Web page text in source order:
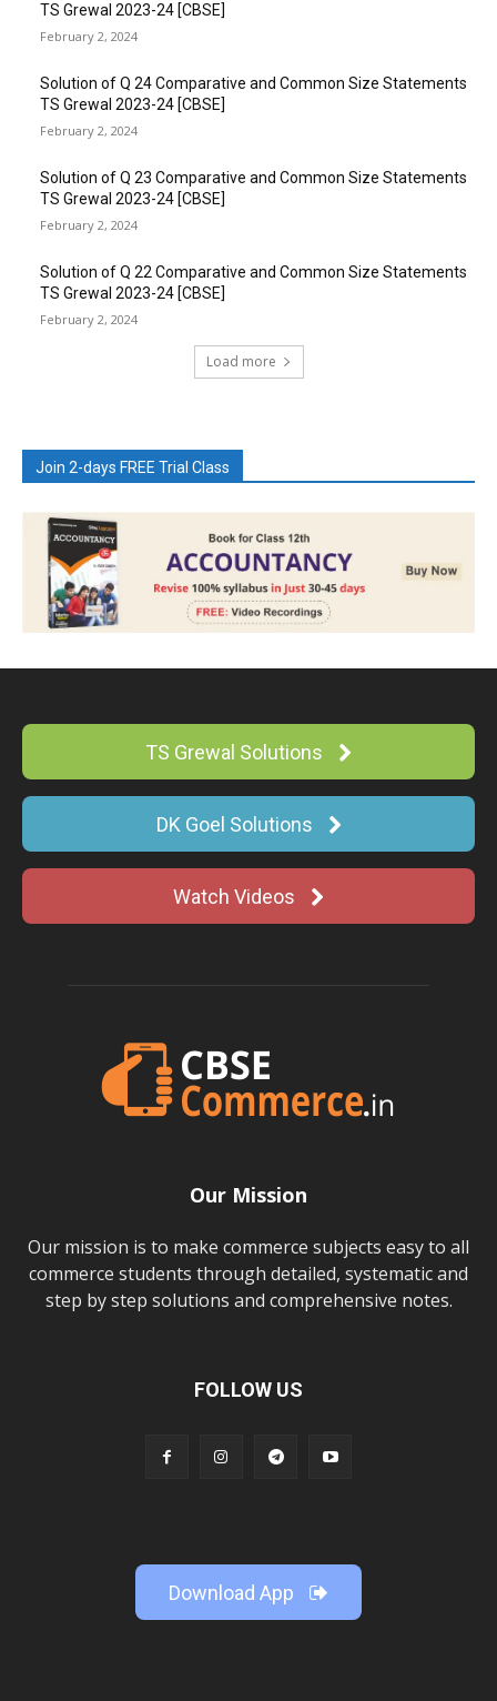
TS Grewal 2023-24 [CBSE]
February 2, 2024
Solution of Q 24 Comparative and Common Size Statements
TS Grewal 2023-24 [CBSE]
February 2, 2024
Solution of Q 23 Comparative and Common Size Statements
TS Grewal 2023-24 [CBSE]
February 2, 2024
Solution of Q 22 Comparative and Common Size Statements
TS Grewal 2023-24 [CBSE]
February 2, 2024
Load more
Join 2-days FREE Trial Class
TS Grewal Solutions
DK Goel Solutions
Watch Videos
Our Mission
Our mission is to make commerce subjects easy to all
commerce students through detailed, systematic and
step by step solutions and comprehensive notes.
FOLLOW US
Download App